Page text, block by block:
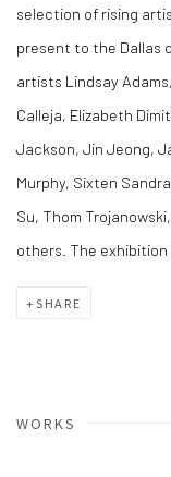
selection of rising
present to the Dallas
artists Lindsay
Calleja, Elizabeth
Jackson, Jin Jeong,
Murphy, Sixten
Su, Thom
others. The exhibition
SHARE
WORKS